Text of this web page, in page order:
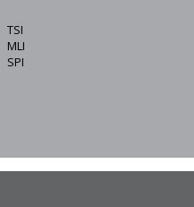
TSI
MLI
SPI